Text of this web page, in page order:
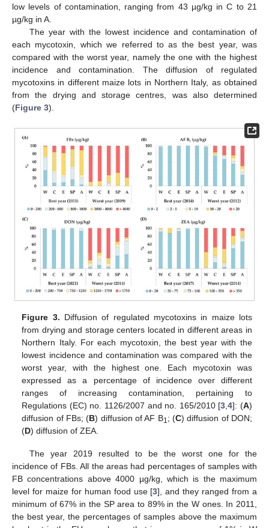
low levels of contamination, ranging from 43 µg/kg in C to 21
µg/kg in A.
The year with the lowest incidence and contamination of
each mycotoxin, which we referred to as the best year, was
compared with the worst year, namely the one with the highest
incidence and contamination. The diffusion of regulated
mycotoxins in different maize lots in Northern Italy, as obtained
from the drying and storage centres, was also determined
(Figure 3).
Figure 3. Diffusion of regulated mycotoxins in maize lots
from drying and storage centers located in different areas in
Northern Italy. For each mycotoxin, the best year with the
lowest incidence and contamination was compared with the
worst year, with the highest one. Each mycotoxin was
expressed as a percentage of incidence over different
ranges of increasing contamination, pertaining to
Regulations (EC) no. 1126/2007 and no. 165/2010 [3 ,4]: (A)
diffusion of FBs; (B) diffusion of AF B1; (C) diffusion of DON;
(D) diffusion of ZEA.
The year 2019 resulted to be the worst one for the
incidence of FBs. All the areas had percentages of samples with
FB concentrations above 4000 µg/kg, which is the maximum
level for maize for human food use [3], and they ranged from a
minimum of 67% in the SP area to 89% in the W ones. In 2011,
the best year, the percentages of samples above the maximum